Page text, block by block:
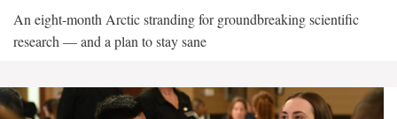
An eight-month Arctic stranding for groundbreaking scientific
research — and a plan to stay sane